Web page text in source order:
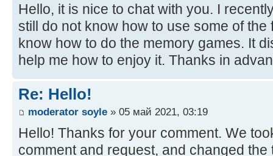
Hello, it is nice to chat with you. I
still do not know how to use some of the
know how to do the memory games. It
help me how to enjoy it. Thanks in
Re: Hello!
moderator soyle » 05 май 2021, 03:19
Hello! Thanks for your comment. We
comment and request, and changed